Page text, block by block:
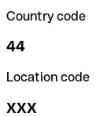
Country code
44
Location code
XXX